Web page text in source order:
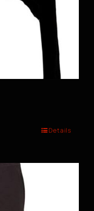
Details